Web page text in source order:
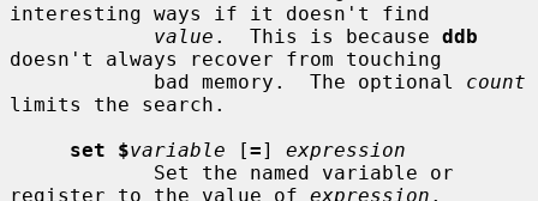
interesting ways if it doesn't find
value .  This is because ddb
doesn't always recover from touching
            bad memory.  The optional
count
limits the search.
set $variable [=] expression
register to the value of expression .